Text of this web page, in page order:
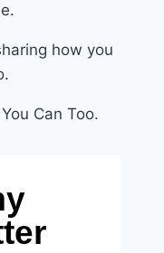
how you
Can Too.